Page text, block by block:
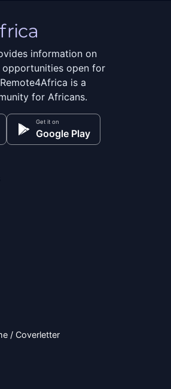
information on
open for
is a
for Africans.
Get it on
Google Play
/ Coverletter